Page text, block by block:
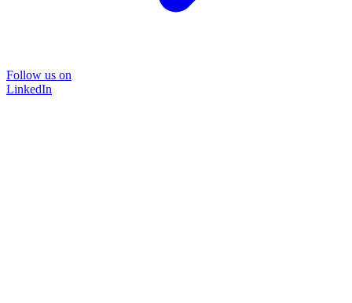
Follow us on
LinkedIn